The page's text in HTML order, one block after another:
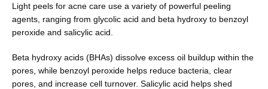
Light peels for acne care use a variety of powerful peeling
agents, ranging from glycolic acid and beta hydroxy to benzoyl
peroxide and salicylic acid.
Beta hydroxy acids (BHAs) dissolve excess oil buildup within the
pores, while benzoyl peroxide helps reduce bacteria, clear
pores, and increase cell turnover. Salicylic acid helps shed